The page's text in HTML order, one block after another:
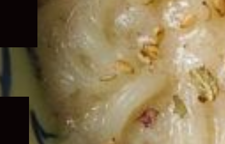
Expand
child
menu